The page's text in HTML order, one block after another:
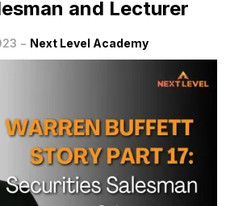
and Lecturer
- Next Level Academy